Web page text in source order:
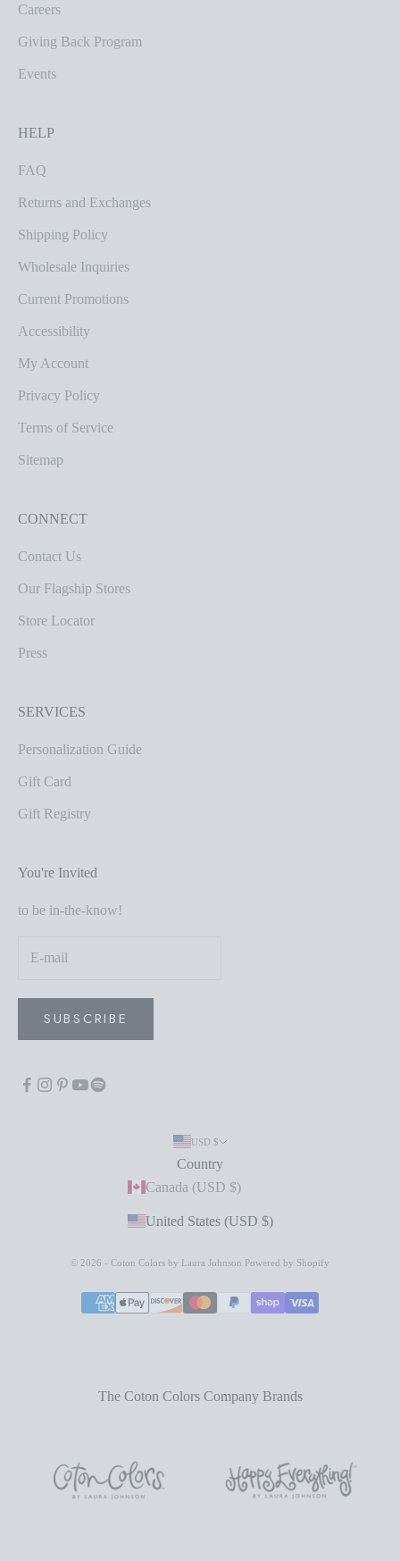
Careers
Giving Back Program
Events
HELP
FAQ
Returns and Exchanges
Shipping Policy
Wholesale Inquiries
Current Promotions
Accessibility
My Account
Privacy Policy
Terms of Service
Sitemap
CONNECT
Contact Us
Our Flagship Stores
Store Locator
Press
SERVICES
Personalization Guide
Gift Card
Gift Registry
You're Invited
to be in-the-know!
SUBSCRIBE
USD $
Country
Canada (USD $)
United States (USD $)
© 2026 - Coton Colors by Laura Johnson Powered by Shopify
The Coton Colors Company Brands